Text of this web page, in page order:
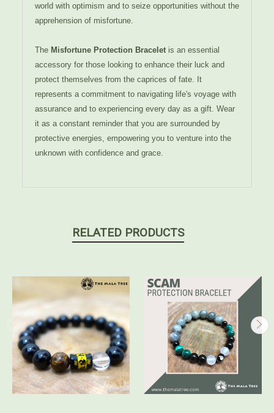
world with optimism and to seize opportunities without the
apprehension of misfortune.
The Misfortune Protection Bracelet is an essential
accessory for those looking to enhance their luck and
protect themselves from the caprices of fate. It
represents a commitment to navigating life's voyage with
assurance and to experiencing every day as a gift. Wear
it as a constant reminder that you are surrounded by
protective energies, empowering you to venture into the
unknown with confidence and grace.
RELATED PRODUCTS